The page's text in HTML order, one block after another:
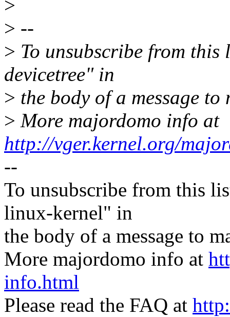
>
> --
> To unsubscribe from
devicetree" in
> the body of a message
> More majordomo info at
http://vger.kernel.org/
--
To unsubscribe from this
linux-kernel" in
the body of a message to
More majordomo info at
info.html
Please read the FAQ at